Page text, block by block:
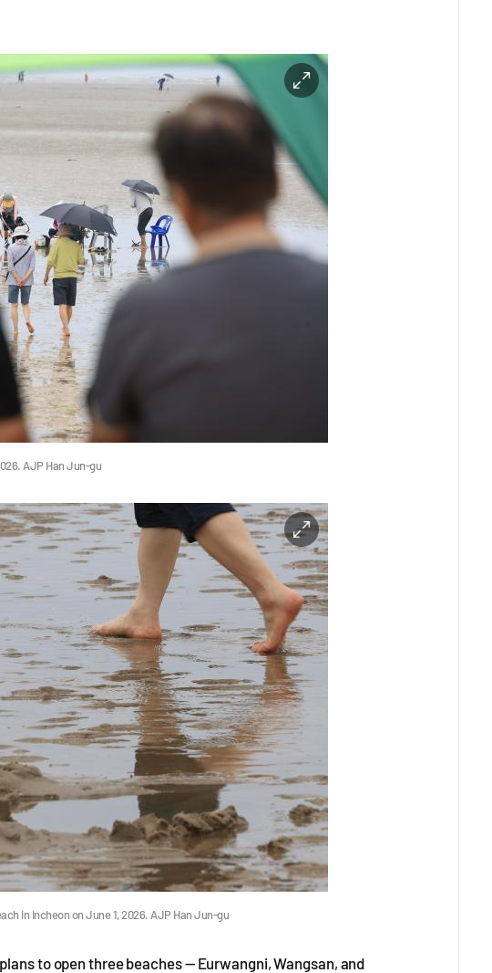
AJP Han Jun-gu
in Incheon on June 1, 2026. AJP Han Jun-gu
to open three beaches — Eurwangni, Wangsan, and